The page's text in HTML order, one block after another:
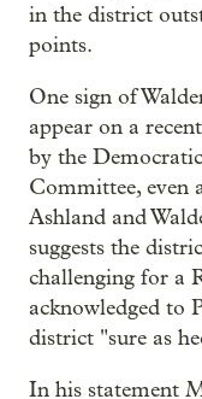
in the district
points.
One sign of
appear on a
by the
Committee, even
Ashland and
suggests the
challenging for a
acknowledged to
district "sure as
In his statement